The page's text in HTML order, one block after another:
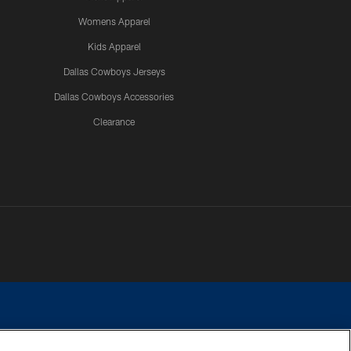
Womens Apparel
Kids Apparel
Dallas Cowboys Jerseys
Dallas Cowboys Accessories
Clearance